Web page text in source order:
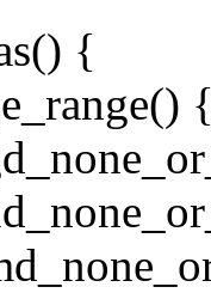
{